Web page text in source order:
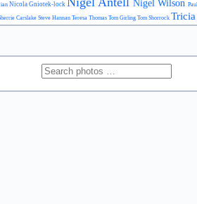
Nicola Gniotek-lock Nigel Wilson
Carslake Steve Hannan Teresa Thomas Tom Girling Tom Shorrock